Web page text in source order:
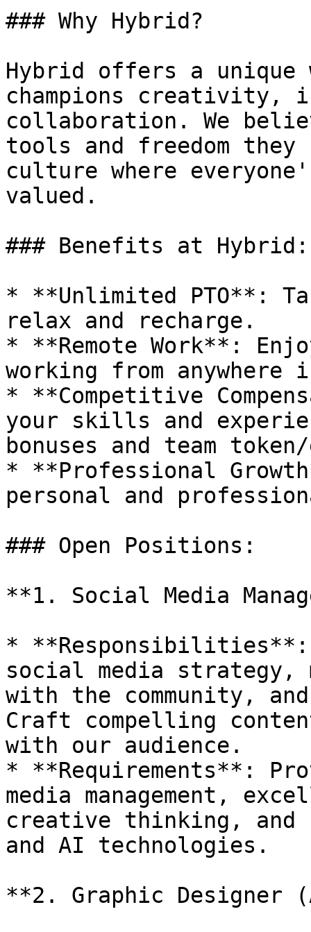
### Why Hybrid?
Hybrid offers a unique
champions creativity,
collaboration. We
tools and freedom
culture where
valued.
### Benefits at Hybrid:
* **Unlimited PTO**:
relax and recharge.
* **Remote Work**:
working from
* **Competitive
your skills and
bonuses and team
* **Professional
personal and
### Open Positions:
**1. Social Media
* **Responsibilities**:
social media strategy,
with the community,
Craft compelling
with our audience.
* **Requirements**:
media management,
creative thinking,
and AI technologies.
**2. Graphic Designer